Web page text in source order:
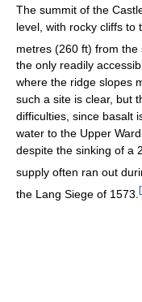
The summit of the
level, with rocky cliffs to
metres (260 ft) from the
the only readily
where the ridge slopes
such a site is clear, but
difficulties, since basalt
water to the Upper
despite the sinking of a
supply often ran out
the Lang Siege of 1573. [